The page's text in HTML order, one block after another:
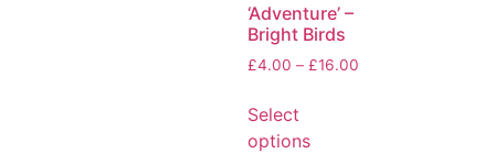
‘Adventure’ –
Bright Birds
£4.00 – £16.00
Select
options